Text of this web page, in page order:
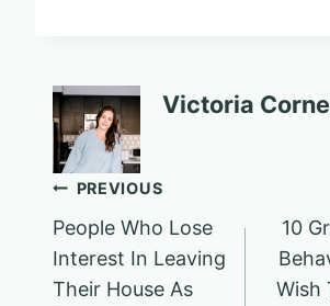
Victoria
Post
navigation
PREVIOUS
People Who Lose
Interest In Leaving
Their House As
10
Wish